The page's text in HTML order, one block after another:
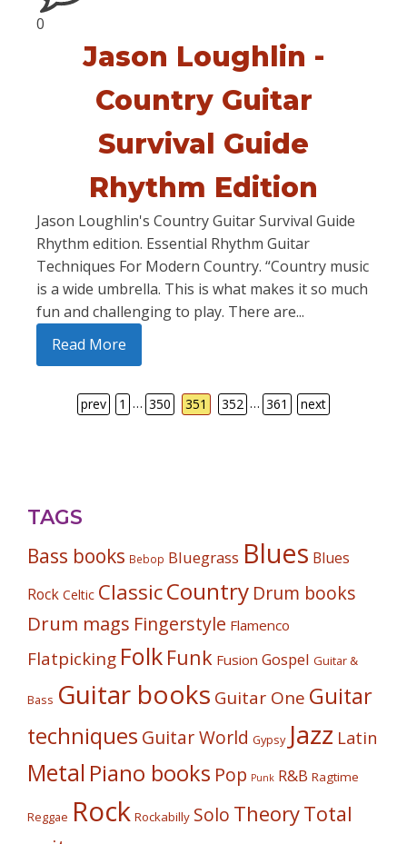
0
Jason Loughlin -
Country Guitar
Survival Guide
Rhythm Edition
Jason Loughlin's Country Guitar Survival Guide
Rhythm edition. Essential Rhythm Guitar
Techniques For Modern Country. “Country music
is a wide umbrella. This is what makes it so much
fun and challenging to play. There are...
Read More
prev 1 … 350 351 352 … 361 next
TAGS
Bass books Bebop Bluegrass Blues Blues
Rock Celtic ClassicCountry Drum books
Drum mags Fingerstyle Flamenco
Flatpicking Folk Funk Fusion Gospel Guitar &
Bass Guitar books Guitar One Guitar
techniques Guitar World Gypsy Jazz Latin
Metal Piano books Pop Punk R&B Ragtime
Reggae Rock Rockabilly Solo TheoryTotal